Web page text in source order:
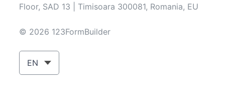
Floor, SAD 13 | Timisoara 300081, Romania, EU
© 2026 123FormBuilder
EN